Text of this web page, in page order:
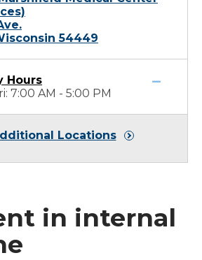
54449
Hours
7:00 AM - 5:00 PM
Locations
in internal